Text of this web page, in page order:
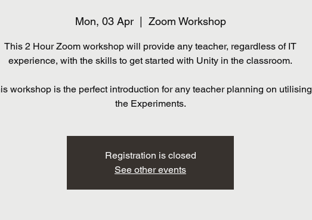
Mon, 03 Apr
  |
Zoom Workshop
This 2 Hour Zoom workshop will provide any teacher, regardless of IT
experience, with the skills to get started with Unity in the classroom.
workshop is the perfect introduction for any teacher planning on utilising
the Experiments.
Registration is closed
See other events